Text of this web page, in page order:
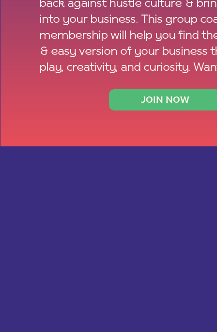
JOIN NOW
back against hustle culture &
into your business. This group
membership will help you find
& easy version of your business
play, creativity, and curiosity.